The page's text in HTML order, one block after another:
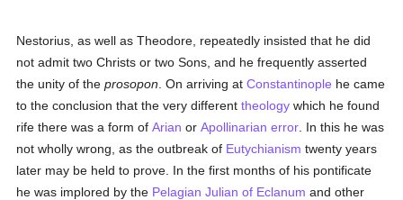
Nestorius, as well as Theodore, repeatedly insisted that he did
not admit two Christs or two Sons, and he frequently asserted
the unity of theprosopon . On arriving atConstantinople he came
to the conclusion that the very differenttheology which he found
rife there was a form ofArian orApollinarian error . In this he was
not wholly wrong, as the outbreak of Eutychianism twenty years
later may be held to prove. In the first months of his pontificate
he was implored by the Pelagian Julian of Eclanum and other